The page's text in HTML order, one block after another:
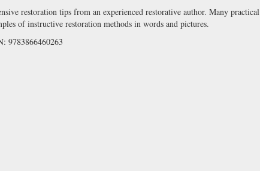
restoration tips from an experienced restorative author. Many practical
of instructive restoration methods in words and pictures.
9783866460263